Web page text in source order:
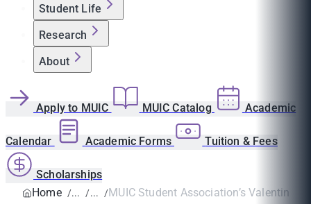
Student Life
Research
About
Apply to MUIC MUIC Catalog Academic
Calendar Academic Forms Tuition & Fees
Scholarships
Home
MUIC Student Association’s Valentine’s